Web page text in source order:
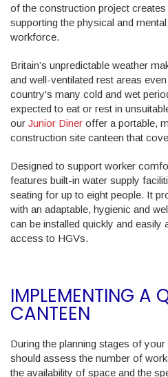
of the construction project
supporting the physical and
workforce.
Britain’s unpredictable weather
and well-ventilated rest areas
country's many cold and wet
expected to eat or rest in
our Junior Diner offer a portable,
construction site canteen that
Designed to support worker
features built-in water supply
seating for up to eight people. It
with an adaptable, hygienic and
can be installed quickly and easily
access to HGVs.
IMPLEMENTING A
CANTEEN
During the planning stages of
should assess the number of
the availability of space and the